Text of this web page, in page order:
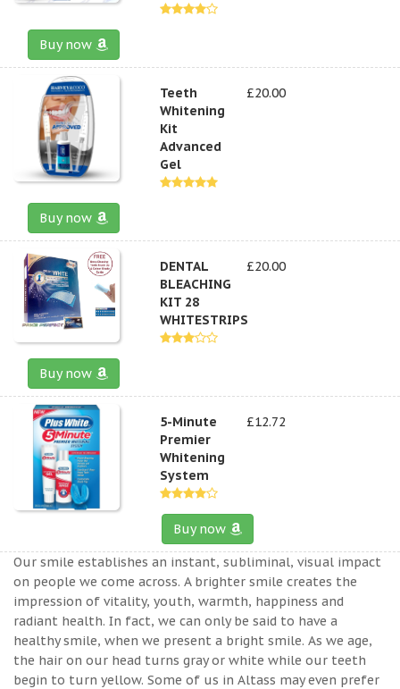
Buy now
Teeth
Whitening
Kit
Advanced
Gel
£20.00
Buy now
DENTAL
BLEACHING
KIT 28
WHITESTRIPS
£20.00
Buy now
5-Minute
Premier
Whitening
System
£12.72
Buy now
Our smile establishes an instant, subliminal, visual impact
on people we come across. A brighter smile creates the
impression of vitality, youth, warmth, happiness and
radiant health. In fact, we can only be said to have a
healthy smile, when we present a bright smile. As we age,
the hair on our head turns gray or white while our teeth
begin to turn yellow. Some of us in Altass may even prefer